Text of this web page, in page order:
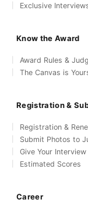
Exclusive
Know the Award
Award Rules &
The Canvas is
Registration &
Registration &
Submit Photos to
Give Your Interview
Estimated Scores
Career